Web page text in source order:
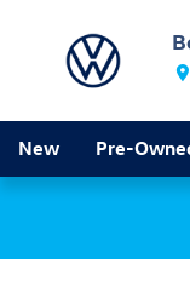
New Pre-